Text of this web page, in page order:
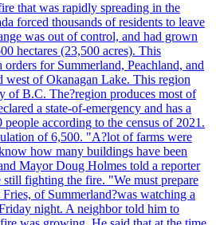
that was rapidly spreading in the
forced thousands of residents to leave
was out of control, and had grown
hectares (23,500 acres). This
orders for Summerland, Peachland, and
west of Okanagan Lake. This region
of B.C. The?region produces most of
a state-of-emergency and has a
according to the census of 2021.
of 6,500. "A?lot of farms were
how many buildings have been
Mayor Doug Holmes told a reporter
fighting the fire. "We must prepare
of Summerland?was watching a
night. A neighbor told him to